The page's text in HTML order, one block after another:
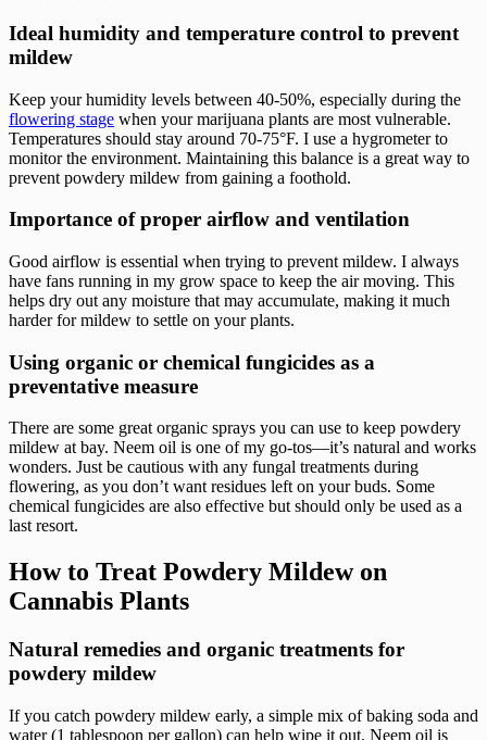
Ideal humidity and temperature control to prevent
mildew
Keep your humidity levels between 40-50%, especially during the
flowering stage when your marijuana plants are most vulnerable.
Temperatures should stay around 70-75°F. I use a hygrometer to
monitor the environment. Maintaining this balance is a great way to
prevent powdery mildew from gaining a foothold.
Importance of proper airflow and ventilation
Good airflow is essential when trying to prevent mildew. I always
have fans running in my grow space to keep the air moving. This
helps dry out any moisture that may accumulate, making it much
harder for mildew to settle on your plants.
Using organic or chemical fungicides as a
preventative measure
There are some great organic sprays you can use to keep powdery
mildew at bay. Neem oil is one of my go-tos—it’s natural and works
wonders. Just be cautious with any fungal treatments during
flowering, as you don’t want residues left on your buds. Some
chemical fungicides are also effective but should only be used as a
last resort.
How to Treat Powdery Mildew on
Cannabis Plants
Natural remedies and organic treatments for
powdery mildew
If you catch powdery mildew early, a simple mix of baking soda and
water (1 tablespoon per gallon) can help wipe it out. Neem oil is